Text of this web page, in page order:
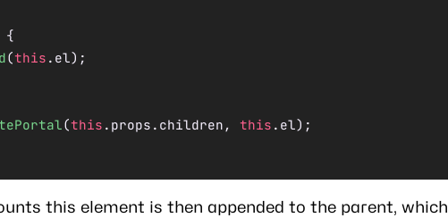
{
(this .el);
(this .props.children, this .el);
this element is then appended to the parent, which